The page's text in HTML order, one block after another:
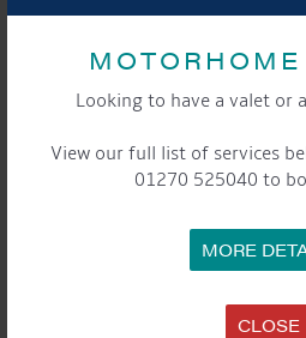
Looking to have a valet or
View our full list of services
01270 525040 to
MORE
CLOSE